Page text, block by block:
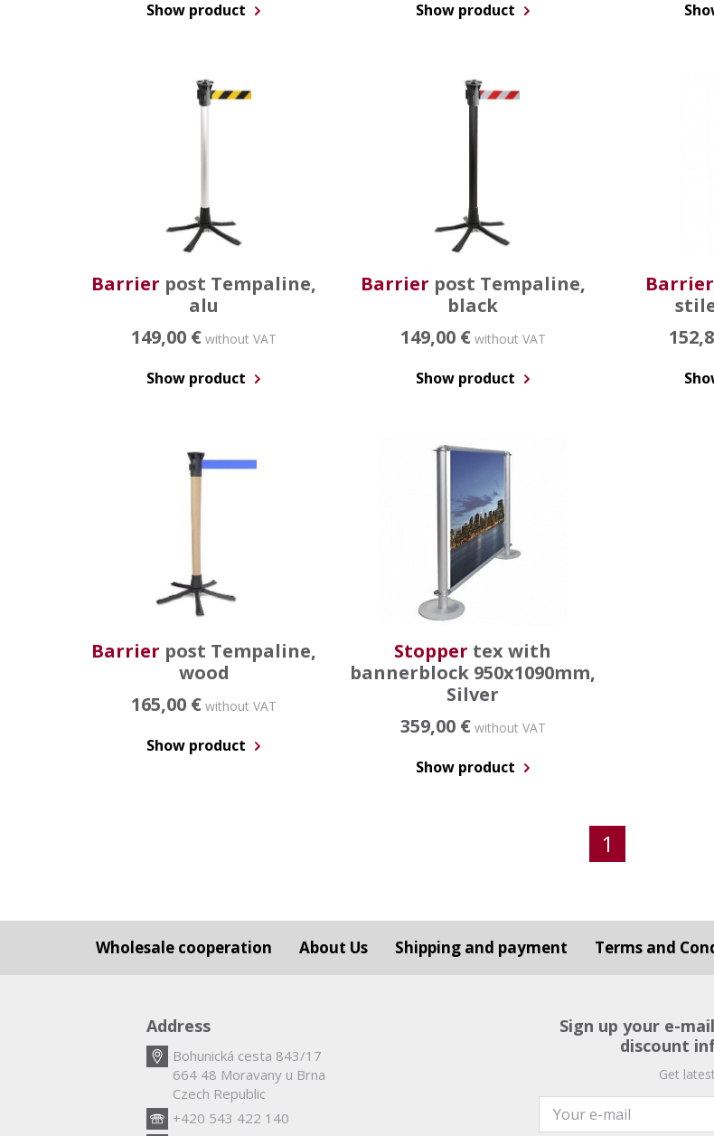
Show product Show product
Barrier post Tempaline,
alu
149,00 € without VAT
Show product
Barrier post Tempaline,
black
149,00 €without VAT
Show product
Barrier
Barrier post Tempaline,
wood
165,00 € without VAT
Show product
Stopper tex with
bannerblock 950x1090mm,
Silver
359,00 € without VAT
Show product
1
Wholesale cooperation About Us Shipping and payment Terms and
Address
Bohunická cesta 843/17
664 48 Moravany u Brna
Czech Republic
+420 543 422 140
Sign up your e-
discount
Get